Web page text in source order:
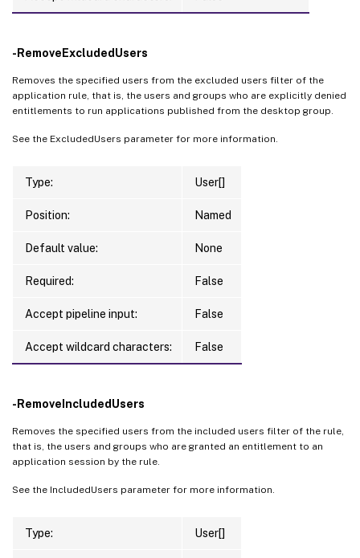
-RemoveExcludedUsers
Removes the specified users from the excluded users filter of the
application rule, that is, the users and groups who are explicitly denied
entitlements to run applications published from the desktop group.
See the ExcludedUsers parameter for more information.
Type: User[]
Position: Named
Default value: None
Required: False
Accept pipeline input: False
Accept wildcard characters: False
-RemoveIncludedUsers
Removes the specified users from the included users filter of the rule,
that is, the users and groups who are granted an entitlement to an
application session by the rule.
See the IncludedUsers parameter for more information.
Type: User[]